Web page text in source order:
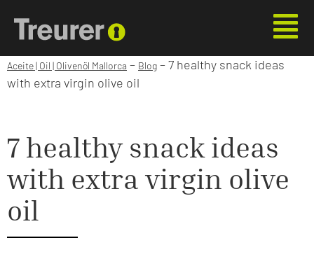
Aceite | Oil | Olivenöl Mallorca – Blog –7 healthy snack ideas
with extra virgin olive oil
7 healthy snack ideas
with extra virgin olive
oil